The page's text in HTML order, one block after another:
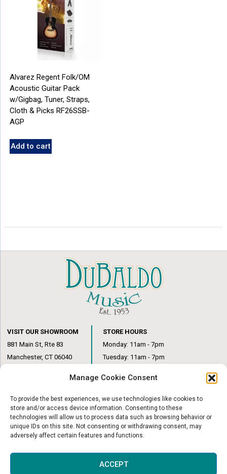
Manage Cookie Consent
To provide the best experiences, we use technologies like cookies to
store and/or access device information. Consenting to these
technologies will allow us to process data such as browsing behavior or
unique IDs on this site. Not consenting or withdrawing consent, may
adversely affect certain features and functions.
ACCEPT
Alvarez Regent Folk/OM
Acoustic Guitar Pack
w/Gigbag, Tuner, Straps,
Cloth & Picks RF26SSB-
AGP
Add to cart
VISIT OUR SHOWROOM
881 Main St, Rte 83
Manchester, CT 06040
STORE HOURS
Monday: 11am - 7pm
Tuesday: 11am - 7pm
Thursday: 11am – 7pm
Friday: 11am – 6pm
Saturday: 10am – 1pm
© Copyright 2026|DuBaldo Music Center|All Rights Reserved
Website & Digital Marketing by